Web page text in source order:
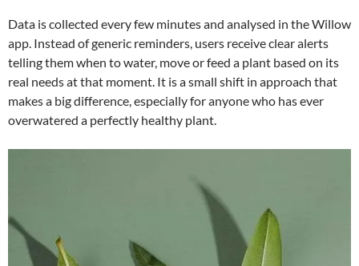
Data is collected every few minutes and analysed in the Willow
app. Instead of generic reminders, users receive clear alerts
telling them when to water, move or feed a plant based on its
real needs at that moment. It is a small shift in approach that
makes a big difference, especially for anyone who has ever
overwatered a perfectly healthy plant.